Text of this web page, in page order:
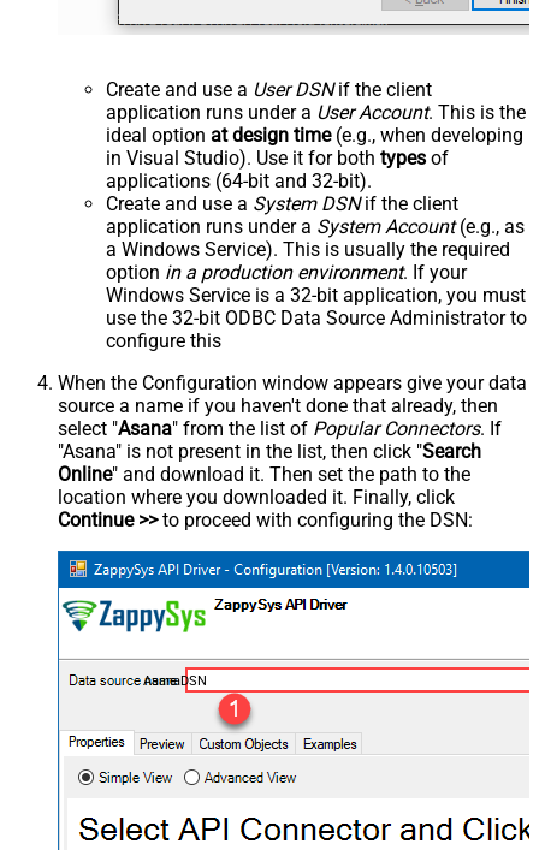
Create and use a User DSNif the client
application runs under a User Account. This is the
ideal option at design time(e.g., when developing
in Visual Studio). Use it for both types of
applications (64-bit and 32-bit).
Create and use a System DSNif the client
application runs under a System Account(e.g., as
a Windows Service). This is usually the required
option in a production environment. If your
Windows Service is a 32-bit application, you must
use the 32-bit ODBC Data Source Administrator to
configure this
When the Configuration window appears give your data
source a name if you haven't done that already, then
select "Asana" from the list of Popular Connectors. If
"Asana" is not present in the list, then click "Search
Online" and download it. Then set the path to the
location where you downloaded it. Finally, click
Continue >>to proceed with configuring the DSN:
AsanaDSN